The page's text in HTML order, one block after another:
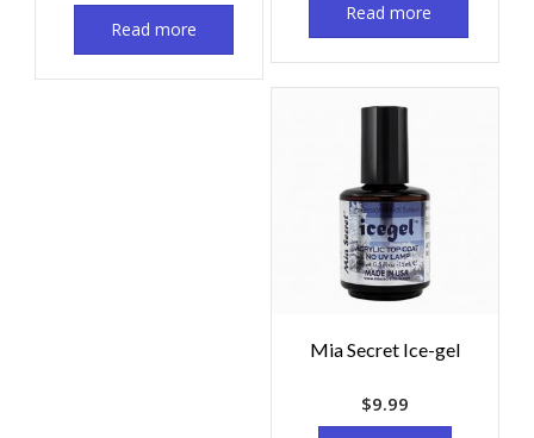
Read more
Read more
Mia Secret Ice-gel
$9.99